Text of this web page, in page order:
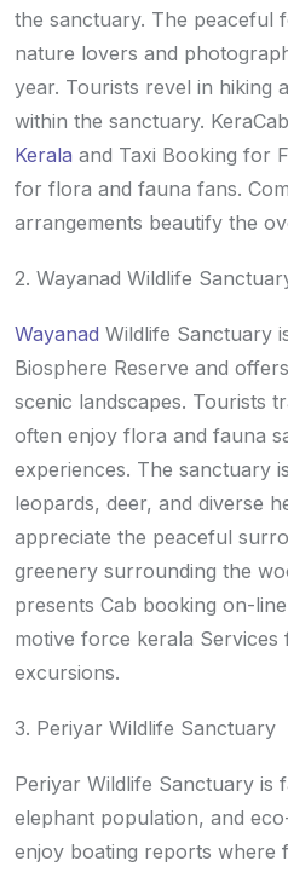
the sanctuary. The peaceful
nature lovers and
year. Tourists revel in hiking
within the sanctuary.
Kerala and Taxi Booking for
for flora and fauna fans.
arrangements beautify the
2. Wayanad Wildlife
Wayanad Wildlife Sanctuary
Biosphere Reserve and
scenic landscapes. Tourists
often enjoy flora and fauna
experiences. The sanctuary
leopards, deer, and diverse
appreciate the peaceful
greenery surrounding the
presents Cab booking on-
motive force kerala
excursions.
3. Periyar Wildlife Sanctuary
Periyar Wildlife Sanctuary is
elephant population, and
enjoy boating reports where